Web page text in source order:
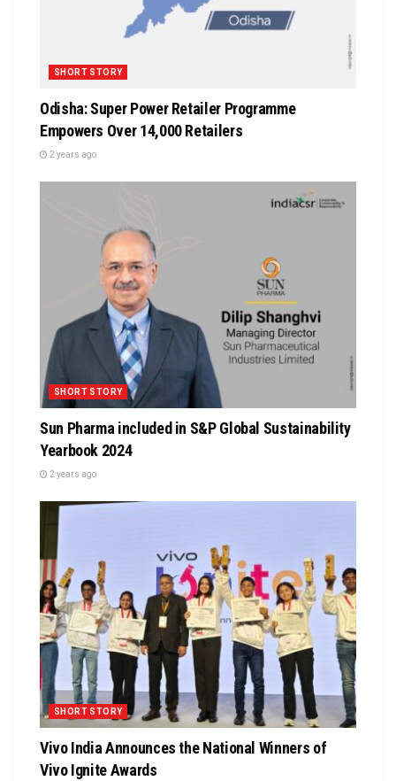
SHORT STORY
Odisha: Super Power Retailer Programme
Empowers Over 14,000 Retailers
2 years ago
SHORT STORY
Sun Pharma included in S&P Global Sustainability
Yearbook 2024
2 years ago
SHORT STORY
Vivo India Announces the National Winners of
Vivo Ignite Awards